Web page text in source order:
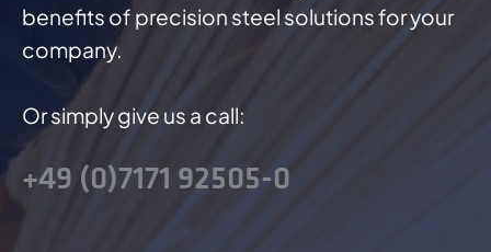
benefits of precision steel solutions for your
company.
Or simply give us a call:
+49 (0)7171 92505-0